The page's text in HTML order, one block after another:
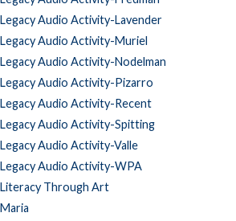
Legacy Audio Activity-Lavender
Legacy Audio Activity-Muriel
Legacy Audio Activity-Nodelman
Legacy Audio Activity-Pizarro
Legacy Audio Activity-Recent
Legacy Audio Activity-Spitting
Legacy Audio Activity-Valle
Legacy Audio Activity-WPA
Literacy Through Art
Maria